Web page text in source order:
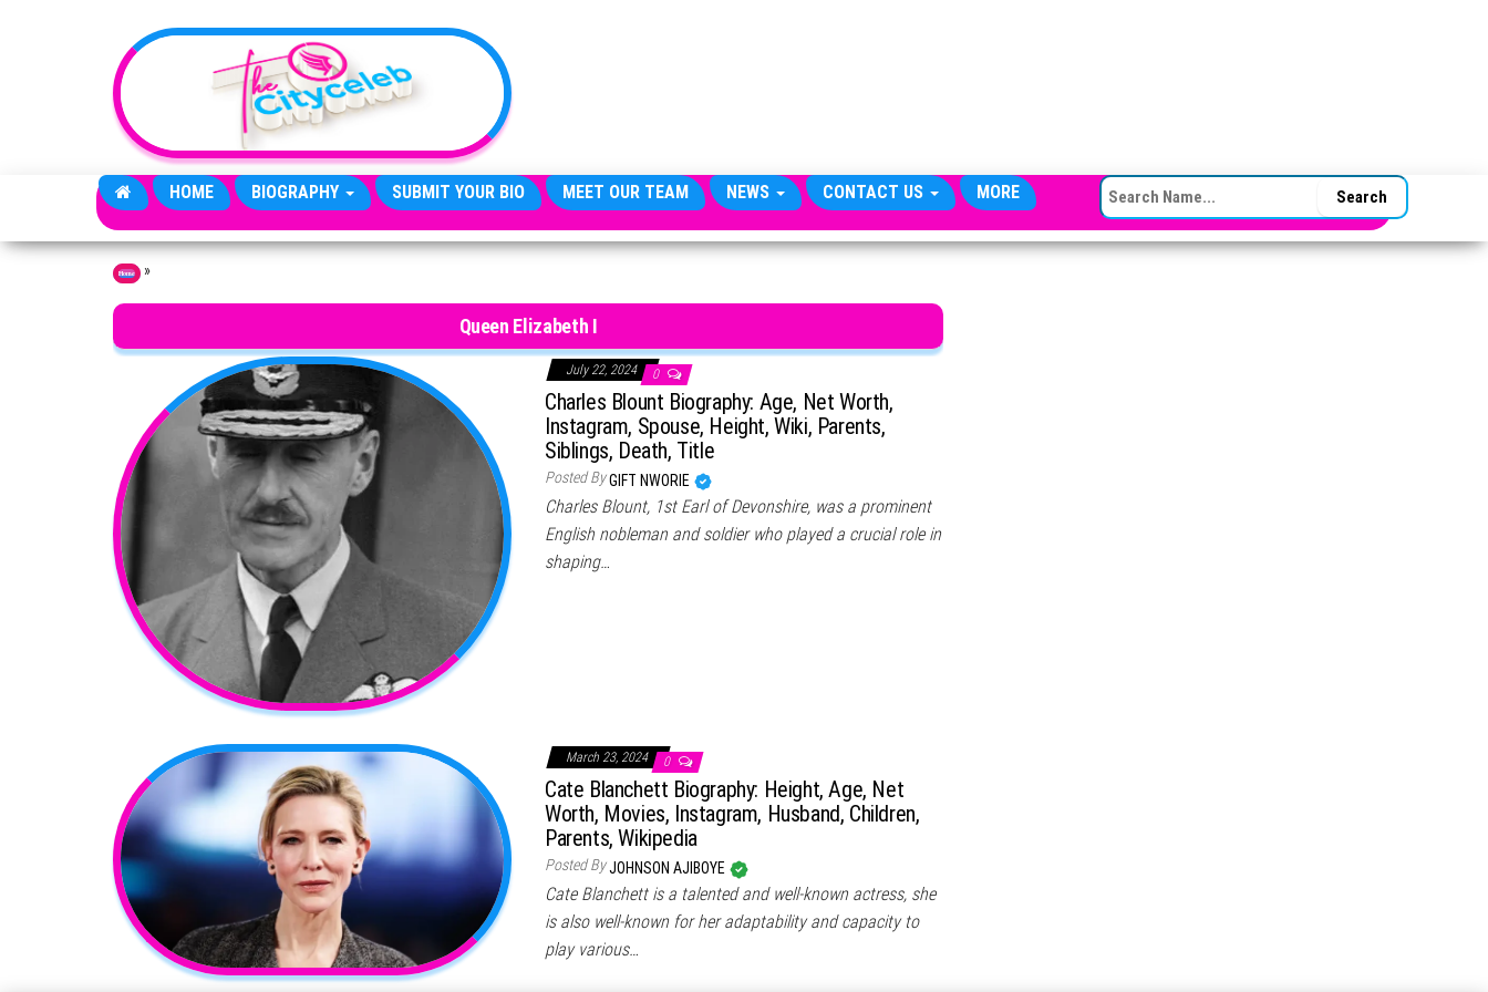
HOME BIOGRAPHY SUBMIT YOUR BIO MEET OUR TEAM NEWS CONTACT US MORE SEARCH FOR:
Home »
Queen Elizabeth I
July 22, 2024 0
Charles Blount Biography: Age, Net Worth,
Instagram, Spouse, Height, Wiki, Parents,
Siblings, Death, Title
Posted ByGIFT NWORIE
Charles Blount, 1st Earl of Devonshire, was a prominent
English nobleman and soldier who played a crucial role in
shaping…
March 23, 2024 0
Cate Blanchett Biography: Height, Age, Net
Worth, Movies, Instagram, Husband, Children,
Parents, Wikipedia
Posted ByJOHNSON AJIBOYE
Cate Blanchett is a talented and well-known actress, she
is also well-known for her adaptability and capacity to
play various…